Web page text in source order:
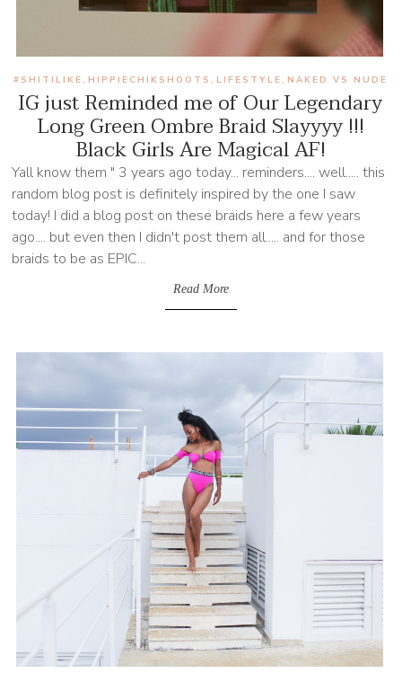
IG just Reminded me of Our Legendary
Long Green Ombre Braid Slayyyy !!!
Black Girls Are Magical AF!
#SHITILIKE , HIPPIECHIKSHOOTS , LIFESTYLE , NAKED VS NUDE
Yall know them " 3 years ago today... reminders.... well..... this
random blog post is definitely inspired by the one I saw
today! I did a blog post on these braids here a few years
ago.... but even then I didn't post them all..... and for those
braids to be as EPIC...
Read More